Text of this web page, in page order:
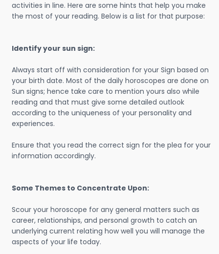
activities in line. Here are some hints that help you make
the most of your reading. Below is a list for that purpose:
Identify your sun sign:
Always start off with consideration for your Sign based on
your birth date. Most of the daily horoscopes are done on
Sun signs; hence take care to mention yours also while
reading and that must give some detailed outlook
according to the uniqueness of your personality and
experiences.
Ensure that you read the correct sign for the plea for your
information accordingly.
Some Themes to Concentrate Upon:
Scour your horoscope for any general matters such as
career, relationships, and personal growth to catch an
underlying current relating how well you will manage the
aspects of your life today.